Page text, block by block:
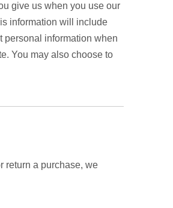
give us when you use our
information will include
personal information when
You may also choose to
return a purchase, we